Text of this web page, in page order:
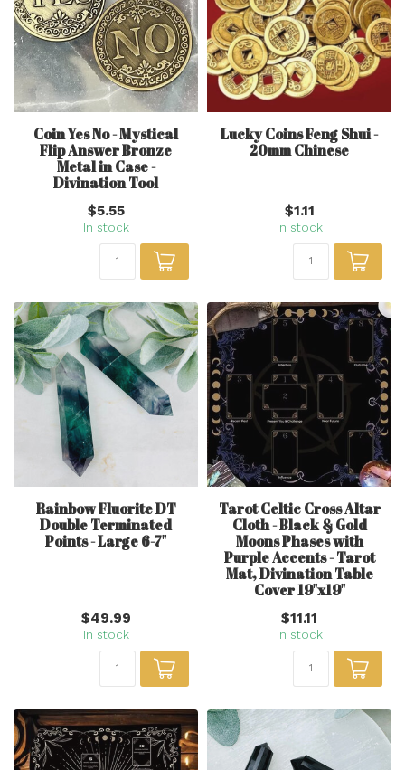
Coin Yes No - Mystical
Flip Answer Bronze
Metal in Case -
Divination Tool
$5.55
In stock
Lucky Coins Feng Shui -
20mm Chinese
$1.11
In stock
Rainbow Fluorite DT
Double Terminated
Points - Large 6-7"
$49.99
In stock
Tarot Celtic Cross Altar
Cloth - Black & Gold
Moons Phases with
Purple Accents - Tarot
Mat, Divination Table
Cover 19"x19"
$11.11
In stock